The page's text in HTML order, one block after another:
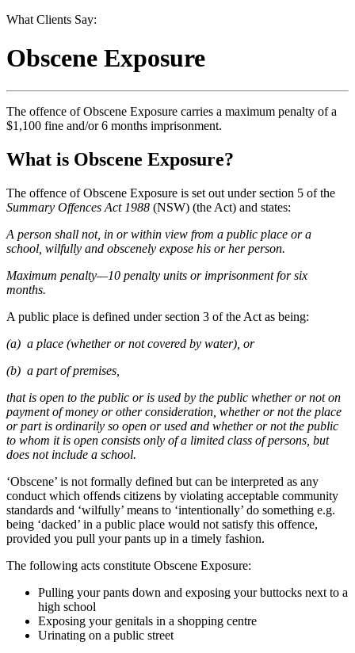
What Clients Say:
Obscene Exposure
The offence of Obscene Exposure carries a maximum penalty of a
$1,100 fine and/or 6 months imprisonment.
What is Obscene Exposure?
The offence of Obscene Exposure is set out under section 5 of the
Summary Offences Act 1988 (NSW) (the Act) and states:
A person shall not, in or within view from a public place or a
school, wilfully and obscenely expose his or her person.
Maximum penalty—10 penalty units or imprisonment for six
months.
A public place is defined under section 3 of the Act as being:
(a) a place (whether or not covered by water), or
(b) a part of premises,
that is open to the public or is used by the public whether or not on
payment of money or other consideration, whether or not the place
or part is ordinarily so open or used and whether or not the public
to whom it is open consists only of a limited class of persons, but
does not include a school.
‘Obscene’ is not formally defined but can be interpreted as any
conduct which offends citizens by violating acceptable community
standards and ‘wilfully’ means to ‘intentionally’ do something e.g.
being ‘dacked’ in a public place would not satisfy this offence,
provided you pull your pants up in a timely fashion.
The following acts constitute Obscene Exposure:
Pulling your pants down and exposing your buttocks next to a
high school
Exposing your genitals in a shopping centre
Urinating on a public street